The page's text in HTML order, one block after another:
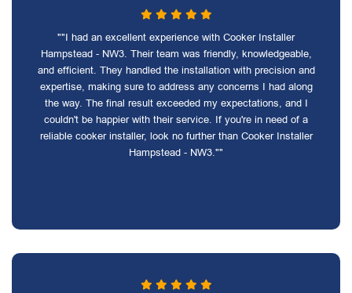
""I had an excellent experience with Cooker Installer
Hampstead - NW3. Their team was friendly, knowledgeable,
and efficient. They handled the installation with precision and
expertise, making sure to address any concerns I had along
the way. The final result exceeded my expectations, and I
couldn't be happier with their service. If you're in need of a
reliable cooker installer, look no further than Cooker Installer
Hampstead - NW3.""